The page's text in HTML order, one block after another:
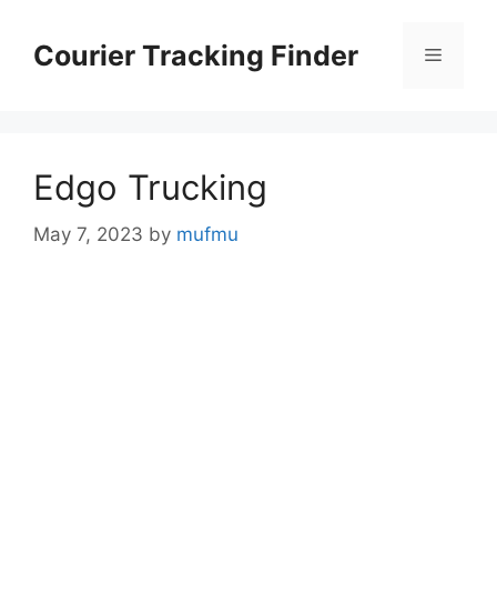
contentCourier Tracking Finder Menu
Edgo Trucking
May 7, 2023 by mufmu